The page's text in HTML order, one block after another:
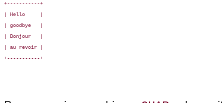
+-----------+
| Hello     |
| goodbye   |
| Bonjour   |
| au revoir |
+-----------+